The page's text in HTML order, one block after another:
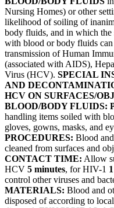
Nursing Homes) or other
likelihood of soiling of
body fluids, and in which the
with blood or body fluids
transmission of Human
(associated with AIDS),
Virus (HCV). SPECIAL
AND
HCV ON SURFACES/
BLOOD/BODY FLUIDS:
handling items soiled with
gloves, gowns, masks, and
PROCEDURES: Blood
cleaned from surfaces and
CONTACT TIME: Allow
HCV 5 minutes, for HIV-1
control other viruses and
MATERIALS: Blood and
disposed of according to